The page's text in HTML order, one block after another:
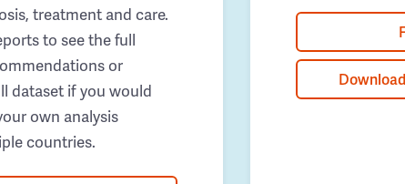
treatment and care.
to see the full
or
dataset if you would
own analysis
countries.